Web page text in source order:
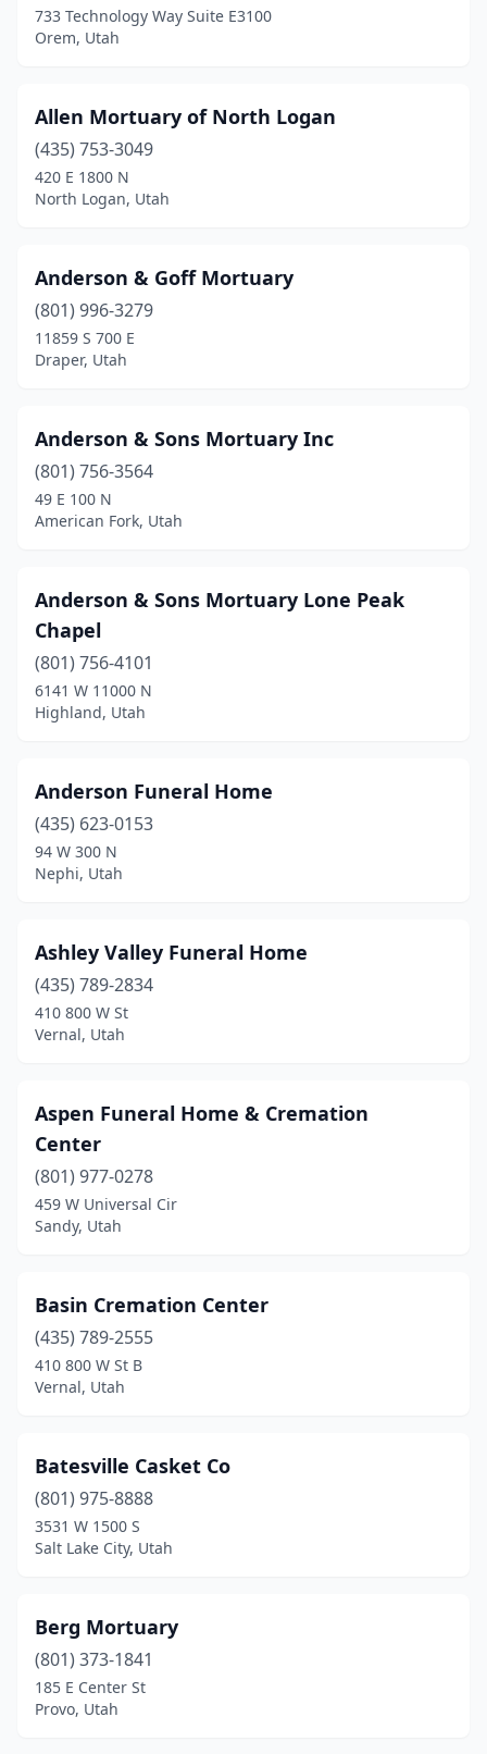
Mountain Green(1)
Murray(7)
Nephi(1)
North Logan(1)
Orem(5)
Park City(1)
Payson
Price(1)
Provo(4)
Richmond(1)
Riverton
Roosevelt(1)
Roy(3)
Sandy(5)
Smithfield (2)
South Jordan(1)
South Salt Lake
Springville(3)
St. George
Stansbury Park(1)
Tremonton(1)
Vernal(5)
West Valley City(3)
733 Technology Way Suite E3100
Orem, Utah
Allen Mortuary of North Logan
(435) 753-3049
420 E 1800 N
North Logan, Utah
Anderson & Goff Mortuary
(801) 996-3279
11859 S 700 E
Draper, Utah
Anderson & Sons Mortuary Inc
(801) 756-3564
49 E 100 N
American Fork, Utah
Anderson & Sons Mortuary Lone Peak
Chapel
(801) 756-4101
6141 W 11000 N
Highland, Utah
Anderson Funeral Home
(435) 623-0153
94 W 300 N
Nephi, Utah
Ashley Valley Funeral Home
(435) 789-2834
410 800 W St
Vernal, Utah
Aspen Funeral Home & Cremation
Center
(801) 977-0278
459 W Universal Cir
Sandy, Utah
Basin Cremation Center
(435) 789-2555
410 800 W St B
Vernal, Utah
Batesville Casket Co
(801) 975-8888
3531 W 1500 S
Salt Lake City, Utah
Berg Mortuary
(801) 373-1841
185 E Center St
Provo, Utah